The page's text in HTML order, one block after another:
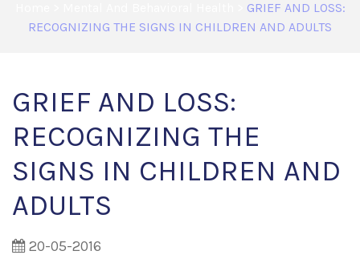
GRIEF AND LOSS:
RECOGNIZING THE SIGNS IN CHILDREN AND ADULTS
GRIEF AND LOSS:
RECOGNIZING THE
SIGNS IN CHILDREN AND
ADULTS
20-05-2016